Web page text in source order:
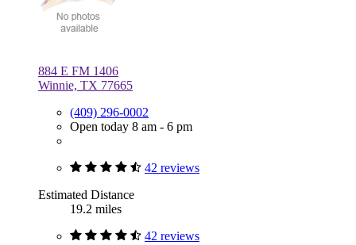
884 E FM 1406
Winnie, TX 77665
(409) 296-0002
Open today 8 am - 6 pm
42 reviews
Estimated Distance
19.2 miles
42 reviews